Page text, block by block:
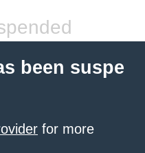
been suspe
for more